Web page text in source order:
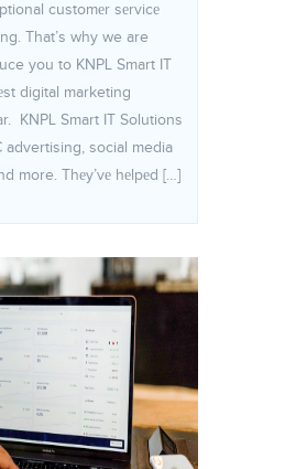
customеr sеrvicе
That’s why we are
you to KNPL Smart IT
digital marketing
KNPL Smart IT Solutions
advertising, social media
more. Thеy’vе hеlpеd […]